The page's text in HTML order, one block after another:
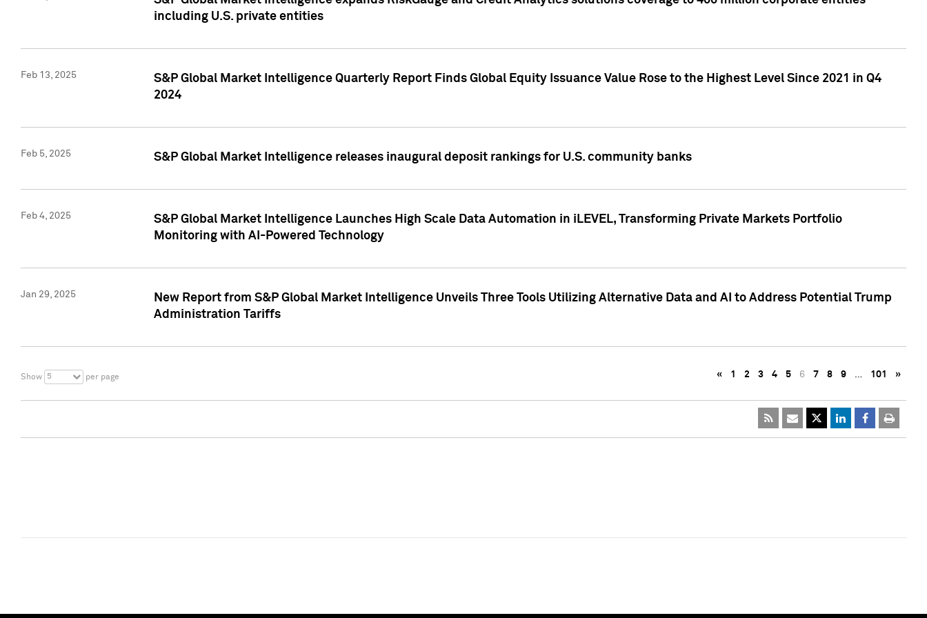
including U.S. private entities
Feb 13, 2025
S&P Global Market Intelligence Quarterly Report Finds Global Equity Issuance Value Rose to the Highest Level Since 2021 in Q4
2024
Feb 5, 2025 S&P Global Market Intelligence releases inaugural deposit rankings for U.S. community banks
Feb 4, 2025
S&P Global Market Intelligence Launches High Scale Data Automation in iLEVEL, Transforming Private Markets Portfolio
Monitoring with AI-Powered Technology
Jan 29, 2025
New Report from S&P Global Market Intelligence Unveils Three Tools Utilizing Alternative Data and AI to Address Potential Trump
Administration Tariffs
Show 5 per page « 1 2 3 4 5 6 7 8 9 … 101 »